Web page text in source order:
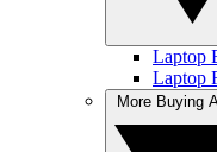
Laptop
Laptop